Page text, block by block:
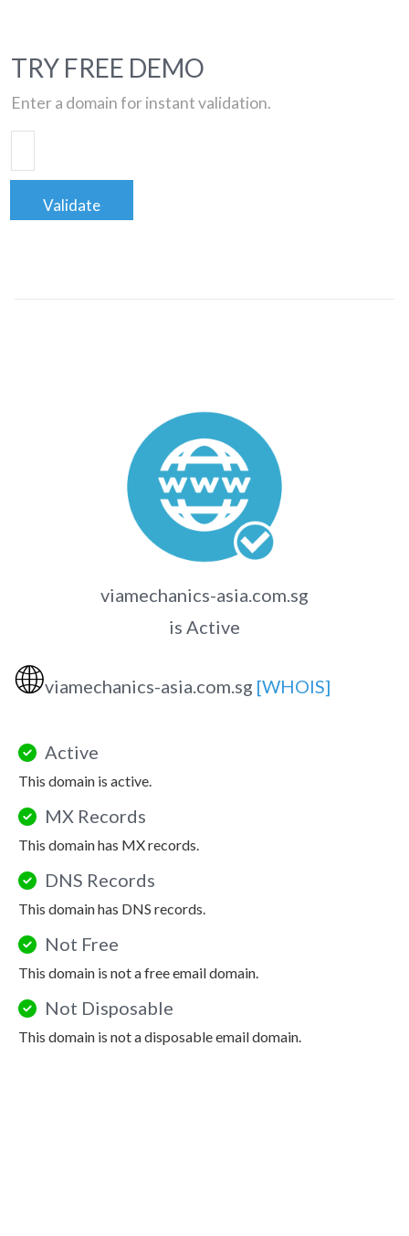
TRY FREE DEMO
Enter a domain for instant validation.
Validate
viamechanics-asia.com.sg
is Active
🌐viamechanics-asia.com.sg [WHOIS]
Active
This domain is active.
MX Records
This domain has MX records.
DNS Records
This domain has DNS records.
Not Free
This domain is not a free email domain.
Not Disposable
This domain is not a disposable email domain.